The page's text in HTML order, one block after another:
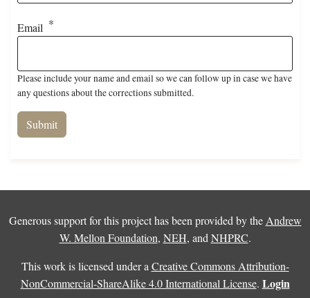
Email
Please include your name and email so we can follow up in case we have
any questions about the corrections submitted.
Generous support for this project has been provided by the Andrew
W. Mellon Foundation, NEH, and NHPRC.
This work is licensed under a Creative Commons Attribution-
NonCommercial-ShareAlike 4.0 International License. Login